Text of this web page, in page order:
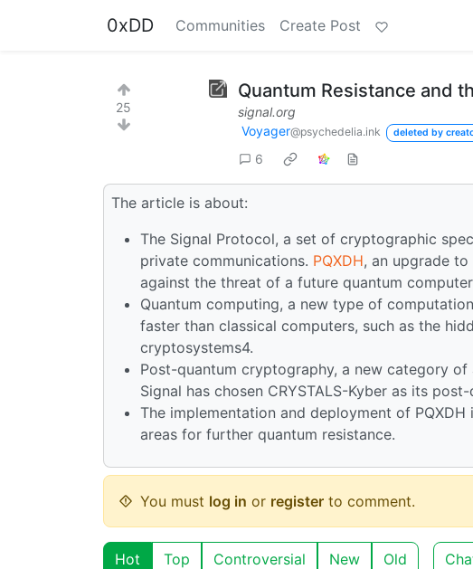
0xDD Communities Create Post
25
Quantum Resistance and
signal.org
Voyager@psychedelia.ink deleted by
6
The article is about:
The Signal Protocol, a set of cryptographic
private communications. PQXDH, an upgrade
against the threat of a future quantum
Quantum computing, a new type of
faster than classical computers, such as the
cryptosystems4.
Post-quantum cryptography, a new category
Signal has chosen CRYSTALS-Kyber as its
The implementation and deployment of
areas for further quantum resistance.
You must log in or register to comment.
Hot Top Controversial New Old